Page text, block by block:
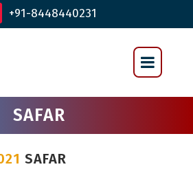
+91-8448440231
SAFAR
SAFAR